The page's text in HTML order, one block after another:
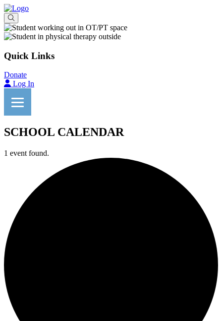
Quick Links
Donate
Log In
SCHOOL CALENDAR
1 event found.